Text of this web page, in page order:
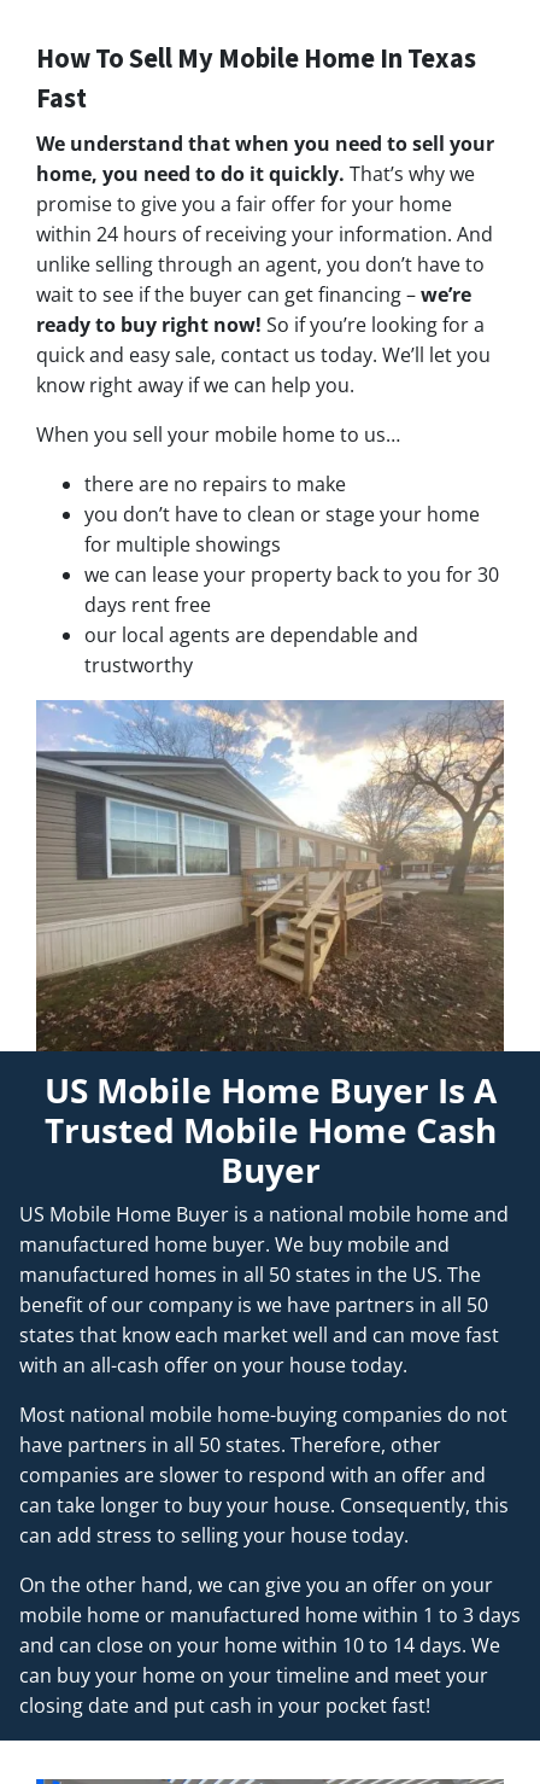
How To Sell My Mobile Home In Texas
Fast
We understand that when you need to sell your
home, you need to do it quickly. That’s why we
promise to give you a fair offer for your home
within 24 hours of receiving your information. And
unlike selling through an agent, you don’t have to
wait to see if the buyer can get financing –we’re
ready to buy right now! So if you’re looking for a
quick and easy sale, contact us today. We’ll let you
know right away if we can help you.
When you sell your mobile home to us…
there are no repairs to make
you don’t have to clean or stage your home
for multiple showings
we can lease your property back to you for 30
days rent free
our local agents are dependable and
trustworthy
US Mobile Home Buyer Is A
Trusted Mobile Home Cash
Buyer
US Mobile Home Buyer is a national mobile home and
manufactured home buyer. We buy mobile and
manufactured homes in all 50 states in the US. The
benefit of our company is we have partners in all 50
states that know each market well and can move fast
with an all-cash offer on your house today.
Most national mobile home-buying companies do not
have partners in all 50 states. Therefore, other
companies are slower to respond with an offer and
can take longer to buy your house. Consequently, this
can add stress to selling your house today.
On the other hand, we can give you an offer on your
mobile home or manufactured home within 1 to 3 days
and can close on your home within 10 to 14 days. We
can buy your home on your timeline and meet your
closing date and put cash in your pocket fast!